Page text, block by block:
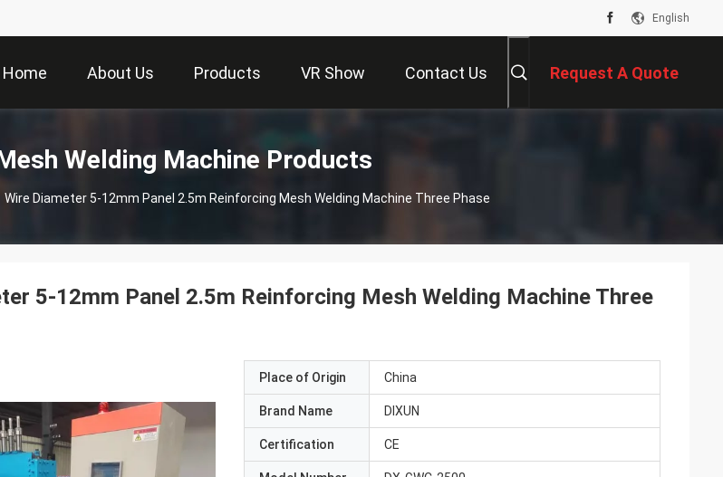
English
Home About Us Products VR Show Contact Us Request A Quote
Welding Machine Products
Wire Diameter 5-12mm Panel 2.5m Reinforcing Mesh Welding Machine Three Phase
5-12mm Panel 2.5m Reinforcing Mesh Welding Machine Three
Place of Origin China
Brand Name DIXUN
Certification CE